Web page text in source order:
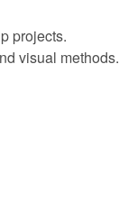
projects.
visual methods.